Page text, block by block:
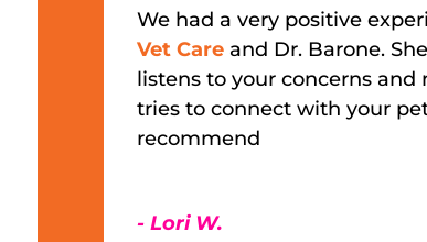
We had a very positive
Vet Careand Dr. Barone.
listens to your concerns
tries to connect with your
recommend
- Lori W.